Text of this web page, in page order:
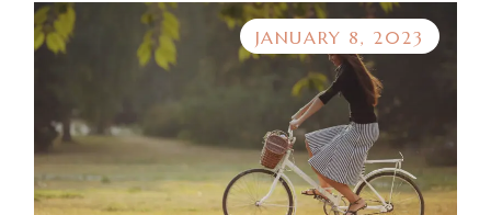
JANUARY 8, 2023